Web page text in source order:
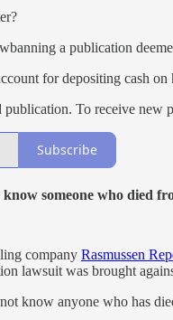
a publication
for depositing cash on
publication. To receive
Subscribe
someone who died
company Rasmussen
lawsuit was brought
know anyone who has